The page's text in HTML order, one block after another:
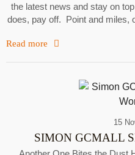
the latest news and stay on
does, pay off. Point and miles,
Read more
15
SIMON GCMALL